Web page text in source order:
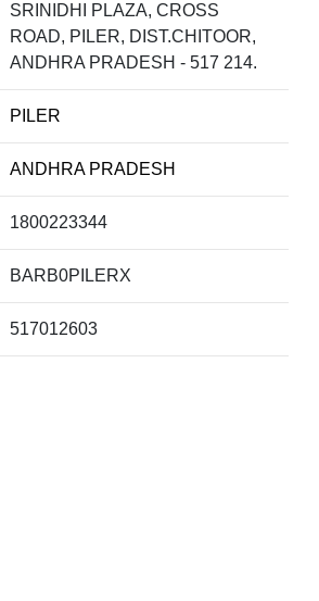
SRINIDHI PLAZA, CROSS
ROAD, PILER, DIST.CHITOOR,
ANDHRA PRADESH - 517 214.
PILER
ANDHRA PRADESH
1800223344
BARB0PILERX
517012603